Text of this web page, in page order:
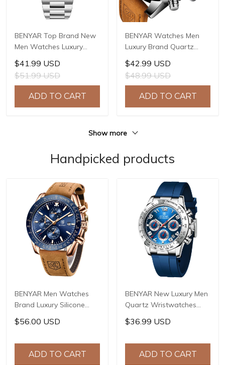
BENYAR Top Brand New
Men Watches Luxury
Waterproof Sport
Quartz Watch Men Clock
Reloj Hombre BY-5204
$41.99 USD
$51.99 USD
ADD TO CART
BENYAR Watches Men
Luxury Brand Quartz
Watch Fashion
Chronograph Watch
Reloj Hombre Sport
Clock Male Hour Relogio
Masculino BY-5102
$42.99 USD
$48.99 USD
ADD TO CART
Show more
Handpicked products
BENYAR Men Watches
Brand Luxury Silicone
Strap Waterproof Sport
Quartz Chronograph
Relogio Masculino BY-
5140
$56.00 USD
ADD TO CART
BENYAR New Luxury Men
Quartz Wristwatches
Top Brand Stainless Steel
Chronograph 30M
Watch for Men reloj
hombre BY-5192
$36.99 USD
ADD TO CART